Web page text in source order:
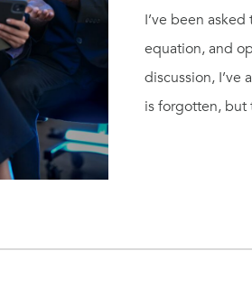
I’ve been
equation, and
discussion,
is forgotten, but